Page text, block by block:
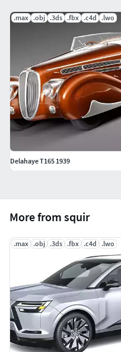
More from squir
.max .obj .3ds .fbx .c4d .lwo
.max .obj .3ds .fbx .c4d .lwo
Delahaye T165 1939